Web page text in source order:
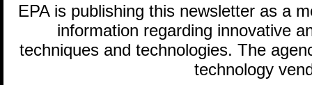
EPA is publishing this newsletter as a
information regarding innovative
techniques and technologies. The
technology